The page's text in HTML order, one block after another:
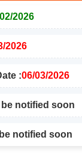
2026
2026
:06/03/2026
be notified soon
notified soon